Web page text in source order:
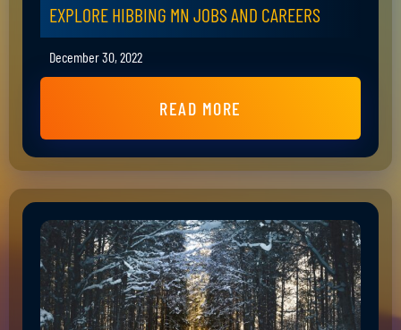
EXPLORE HIBBING MN JOBS AND CAREERS
December 30, 2022
READ MORE